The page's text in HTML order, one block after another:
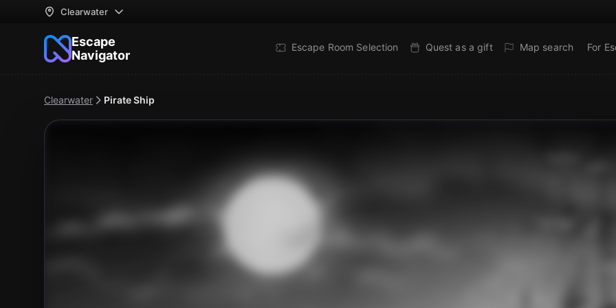
Clearwater
Escape
Navigator
Escape Room Selection Quest as a gift Map search For
Clearwater Pirate Ship